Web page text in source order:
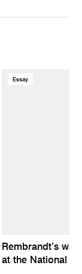
Essay
Rembrandt’s
at the National